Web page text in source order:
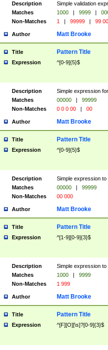
Description
Simple validation
Matches
1000 | 9999 |
Non-Matches
1 | 99999 | 99
Author Matt Brooke
Title Pattern Title
Expression ^[0-9]{5}$
Description
Simple expression
Matches
00000 |
99999
Non-Matches
0 0 0 00 | 00
Author Matt Brooke
Title Pattern Title
Expression ^[0-9]{5}$
Description
Simple expression
Matches
00000 |
99999
Non-Matches
00 000
Author Matt Brooke
Title Pattern Title
Expression ^[1-9][0-9]{3}$
Description
Simple expression
Matches
1000 |
9999
Non-Matches
1 999
Author Matt Brooke
Title Pattern Title
Expression ^[F][O][\s]?[0-9]{3}$